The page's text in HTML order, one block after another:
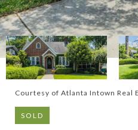
Courtesy of Atlanta Intown Real
SOLD